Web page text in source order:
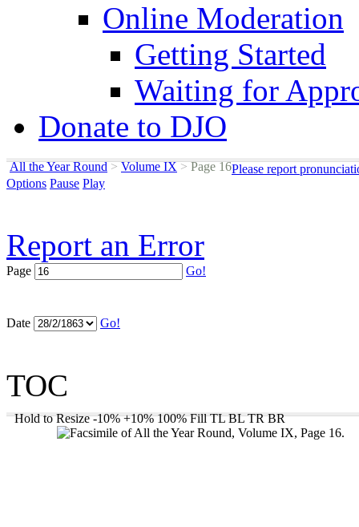
Online Moderation
Getting Started
Waiting for
Donate to DJO
All the Year Round > Volume IX >Page 16Please report
Options Pause Play
Report an Error
Page Go!
Date Go!
TOC
Hold to Resize -10% +10% 100% Fill TL BL TR BR